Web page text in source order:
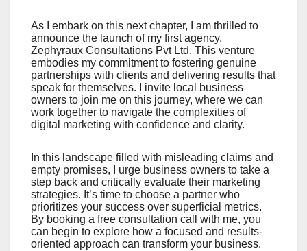
As I embark on this next chapter, I am thrilled to
announce the launch of my first agency,
Zephyraux Consultations Pvt Ltd. This venture
embodies my commitment to fostering genuine
partnerships with clients and delivering results that
speak for themselves. I invite local business
owners to join me on this journey, where we can
work together to navigate the complexities of
digital marketing with confidence and clarity.
In this landscape filled with misleading claims and
empty promises, I urge business owners to take a
step back and critically evaluate their marketing
strategies. It’s time to choose a partner who
prioritizes your success over superficial metrics.
By booking a free consultation call with me, you
can begin to explore how a focused and results-
oriented approach can transform your business.